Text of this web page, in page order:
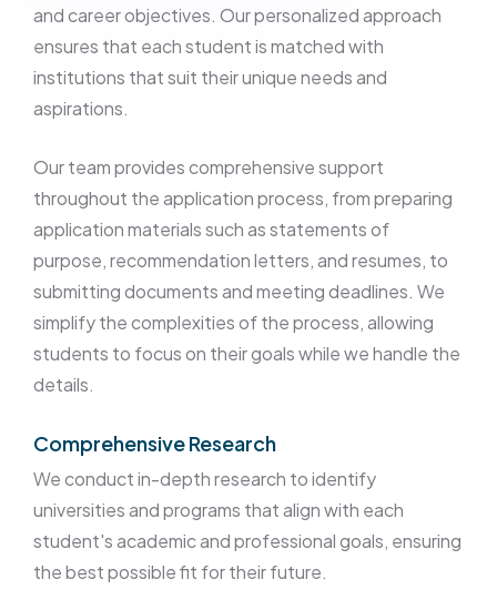
and career objectives. Our personalized approach
ensures that each student is matched with
institutions that suit their unique needs and
aspirations.
Our team provides comprehensive support
throughout the application process, from preparing
application materials such as statements of
purpose, recommendation letters, and resumes, to
submitting documents and meeting deadlines. We
simplify the complexities of the process, allowing
students to focus on their goals while we handle the
details.
Comprehensive Research
We conduct in-depth research to identify
universities and programs that align with each
student's academic and professional goals, ensuring
the best possible fit for their future.